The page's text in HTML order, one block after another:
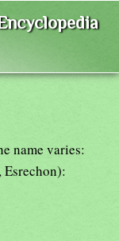
name varies:
Esrechon):